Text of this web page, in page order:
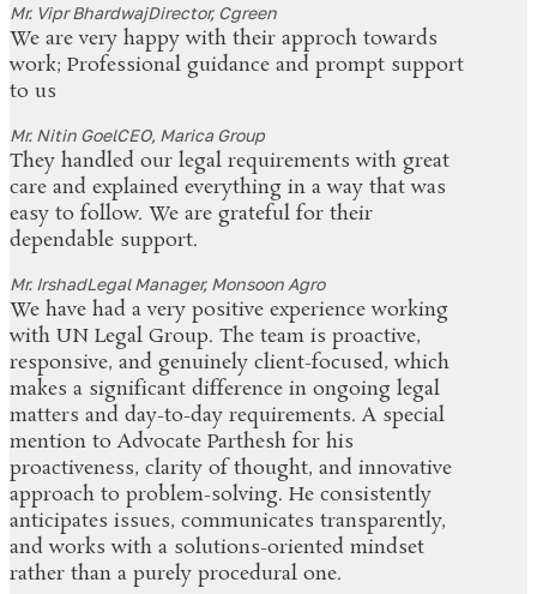
Mr. Vipr BhardwajDirector, Cgreen
We are very happy with their approch towards
work; Professional guidance and prompt support
to us
Mr. Nitin GoelCEO, Marica Group
They handled our legal requirements with great
care and explained everything in a way that was
easy to follow. We are grateful for their
dependable support.
Mr. IrshadLegal Manager, Monsoon Agro
We have had a very positive experience working
with UN Legal Group. The team is proactive,
responsive, and genuinely client-focused, which
makes a significant difference in ongoing legal
matters and day-to-day requirements. A special
mention to Advocate Parthesh for his
proactiveness, clarity of thought, and innovative
approach to problem-solving. He consistently
anticipates issues, communicates transparently,
and works with a solutions-oriented mindset
rather than a purely procedural one.